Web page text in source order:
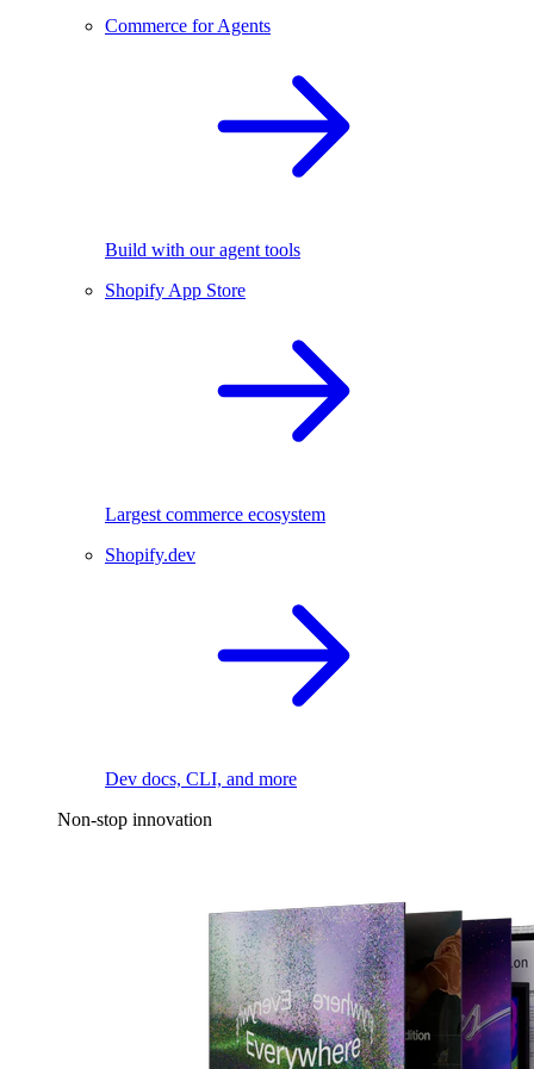
Commerce for Agents
Build with our agent tools
Shopify App Store
Largest commerce ecosystem
Shopify.dev
Dev docs, CLI, and more
Non-stop innovation